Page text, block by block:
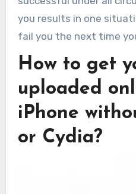
you results in one
fail you the next time
How to get
uploaded
iPhone
or Cydia?